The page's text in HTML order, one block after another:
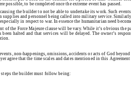
to be completed once the extreme event has passed.
the builder to not be able to undertake its work. Such
and personnel being called into military service.
in respect to war. In essence the humanitarian need
the Force Majeure clause will be vary. While it’s obvious
halted and that services will be delayed. The owner’s
non-happenings, omissions, accidents or acts of God
agree that the time scales and dates mentioned in this
steps the builder must follow being: